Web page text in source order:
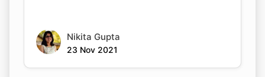
Nikita Gupta
23 Nov 2021